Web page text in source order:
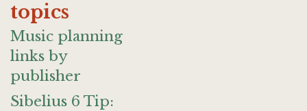
topics
Music planning
links by
publisher
Sibelius 6 Tip: